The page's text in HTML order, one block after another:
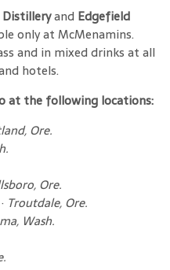
Distilleryand Edgefield
only at McMenamins.
and in mixed drinks at all
hotels.
at the following locations:
Ore.
Ore.
· Troutdale, Ore.
Wash.